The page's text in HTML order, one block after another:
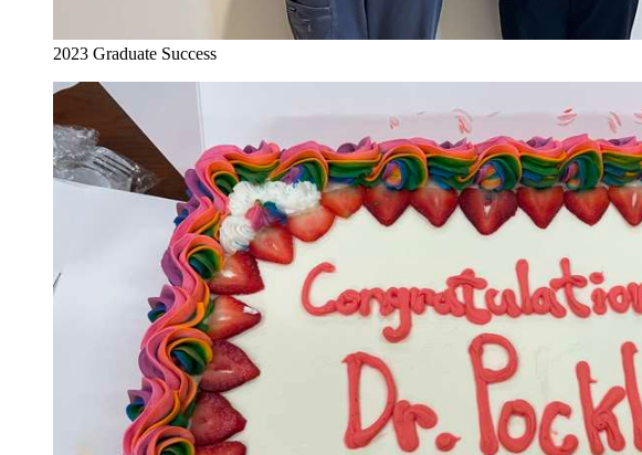
2023 Graduate Success